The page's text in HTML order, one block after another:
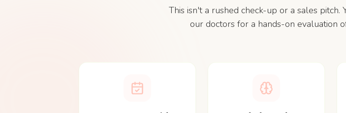
This isn't a rushed check-up or a sales
our doctors for a hands-on evaluation